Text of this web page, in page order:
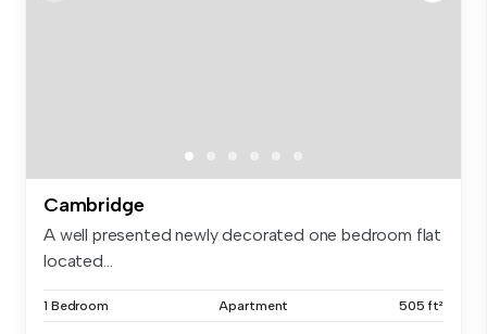
Cambridge
A well presented newly decorated one bedroom flat
located...
1 Bedroom Apartment 505 ft²